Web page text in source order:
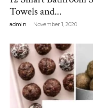
Towels and...
admin - November 1, 2020